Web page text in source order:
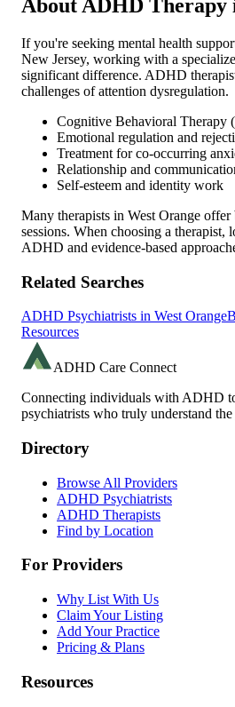
About ADHD Therapy
If you're seeking mental health
New Jersey, working with a
significant difference. ADHD
challenges of attention dysregulation.
Cognitive Behavioral
Emotional regulation and
Treatment for co-occurring
Relationship and
Self-esteem and identity work
Many therapists in West Orange offer
sessions. When choosing a
ADHD and evidence-based
Related Searches
ADHD Psychiatrists in West Orange
Resources
ADHD Care Connect
Connecting individuals with ADHD
psychiatrists who truly understand
Directory
Browse All Providers
ADHD Psychiatrists
ADHD Therapists
Find by Location
For Providers
Why List With Us
Claim Your Listing
Add Your Practice
Pricing & Plans
Resources